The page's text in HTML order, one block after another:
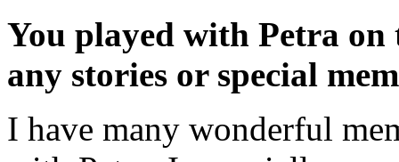
You played with Petra on
any stories or special
I have many wonderful